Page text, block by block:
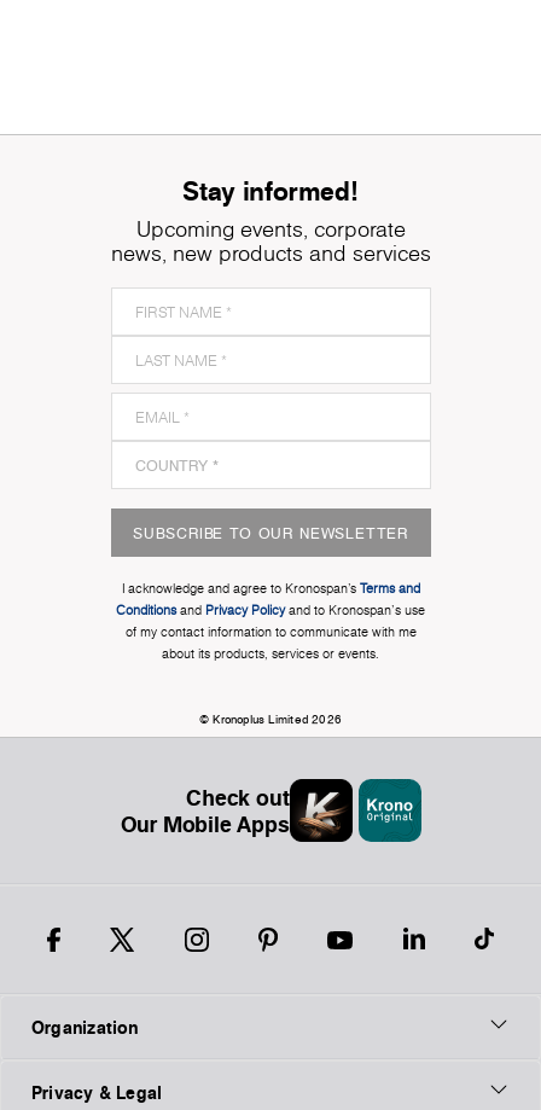
Stay informed!
Upcoming events, corporate
news, new products and services
SUBSCRIBE TO OUR NEWSLETTER
I acknowledge and agree to Kronospan’s Terms and
Conditionsand Privacy Policyand to Kronospan's use
of my contact information to communicate with me
about its products, services or events.
© Kronoplus Limited 2026
Check out
Our Mobile Apps
Organization
Privacy & Legal